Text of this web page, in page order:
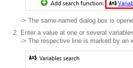
-> The same-named dialog box is
Enter a value at one or several
-> The respective line is marked by an